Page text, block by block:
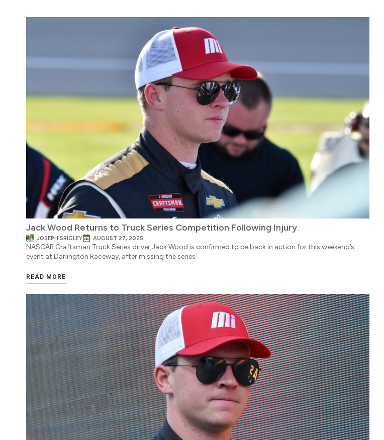
Jack Wood Returns to Truck Series Competition Following Injury
JOSEPH SRIGLEY AUGUST 27, 2025
NASCAR Craftsman Truck Series driver Jack Wood is confirmed to be back in action for this weekend’s
event at Darlington Raceway, after missing the series’
READ MORE